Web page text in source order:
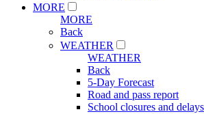
MORE
MORE
Back
WEATHER
WEATHER
Back
5-Day Forecast
Road and pass report
School closures and delays